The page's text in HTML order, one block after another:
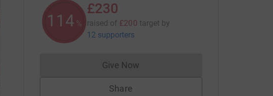
114 %
£230
raised of £200 target by
12 supporters
Give NowDonations cannot currently be made
Share